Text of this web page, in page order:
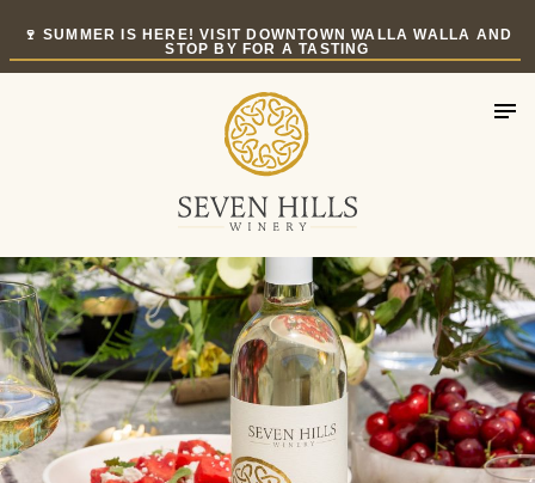
content
🍷 SUMMER IS HERE! VISIT DOWNTOWN WALLA WALLA AND
STOP BY FOR A TASTING